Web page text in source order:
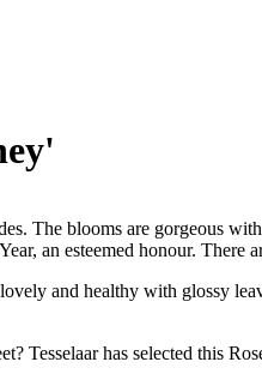
The blooms are gorgeous
an esteemed honour. There
and healthy with glossy
Tesselaar has selected this